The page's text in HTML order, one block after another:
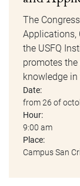
The
Applications,
the USFQ
promotes
knowledge
Date:
from 26 of
Hour:
9:00 am
Place:
Campus San